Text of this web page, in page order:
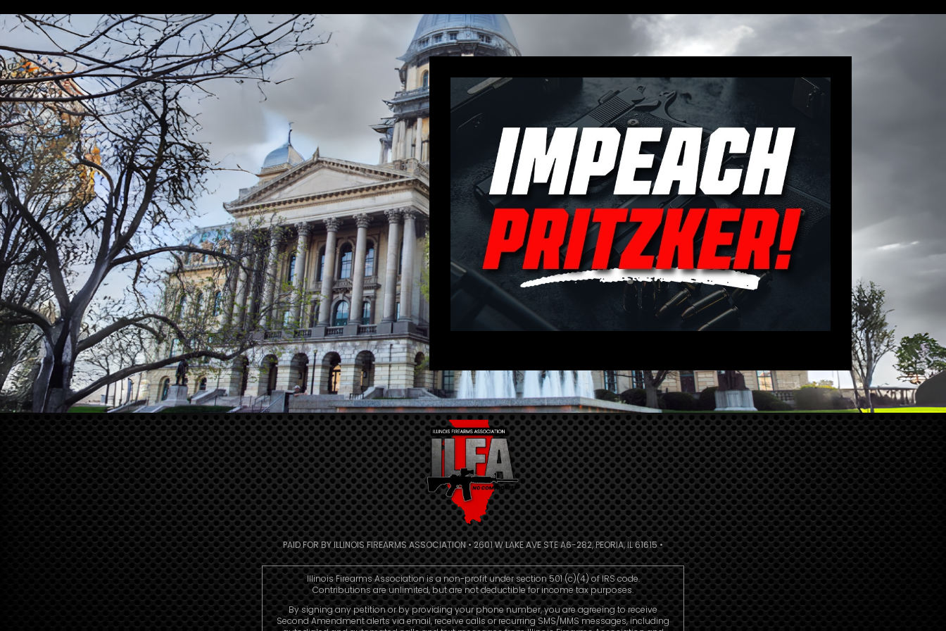
PAID FOR BY ILLINOIS FIREARMS ASSOCIATION • 2601 W LAKE AVE STE A6-282, PEORIA, IL 61615 •
Illinois Firearms Association is a non-profit under section 501 (c)(4) of IRS code.
Contributions are unlimited, but are not deductible for income tax purposes.
By signing any petition or by providing your phone number, you are agreeing to receive
Second Amendment alerts via email, receive calls or recurring SMS/MMS messages, including